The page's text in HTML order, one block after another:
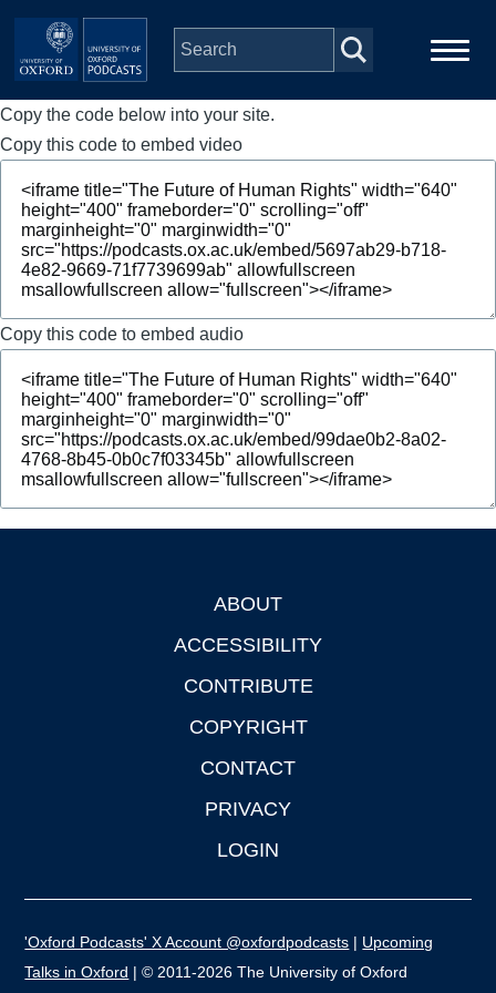
Skip to main content
Main
navigation
Home
Series
People
Depts & Colleges
Open Education
Copy the code below into your site.
Copy this code to embed video
Copy this code to embed audio
ABOUT
ACCESSIBILITY
CONTRIBUTE
COPYRIGHT
CONTACT
PRIVACY
LOGIN
'Oxford Podcasts' X Account @oxfordpodcasts | Upcoming
Talks in Oxford | © 2011-2026 The University of Oxford